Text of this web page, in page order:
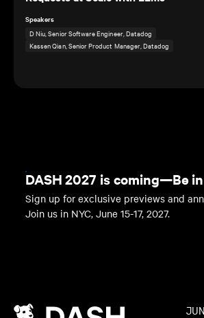
Speakers
D Niu, Senior Software Engineer, Datadog
Kassen Qian, Senior Product Manager, Datadog
DASH 2027 is coming—Be
Sign up for exclusive previews and
Join us in NYC, June 15-17, 2027.